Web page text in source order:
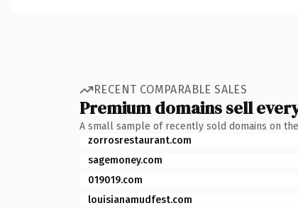
RECENT COMPARABLE SALES
Premium domains sell
A small sample of recently sold domains on
zorrosrestaurant.com
sagemoney.com
019019.com
louisianamudfest.com